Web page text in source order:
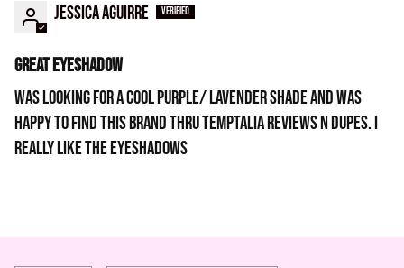
Jessica Aguirre
Great eyeshadow
Was looking for a cool purple/ lavender shade and was
happy to find this brand thru temptalia reviews n dupes. I
really like the eyeshadows